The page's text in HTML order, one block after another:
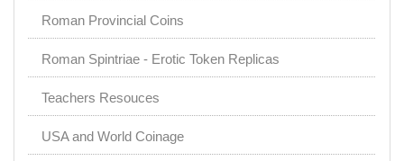
Roman Provincial Coins
Roman Spintriae - Erotic Token Replicas
Teachers Resouces
USA and World Coinage